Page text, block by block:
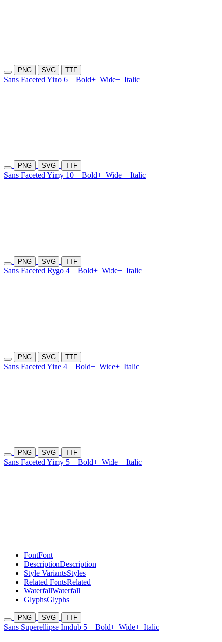
PNG SVG TTF
Sans Faceted Yino 6 Bold+ Wide+ Italic
PNG SVG TTF
Sans Faceted Yimy 10 Bold+ Wide+ Italic
PNG SVG TTF
Sans Faceted Rygo 4 Bold+ Wide+ Italic
PNG SVG TTF
Sans Faceted Yine 4 Bold+ Wide+ Italic
PNG SVG TTF
Sans Faceted Yimy 5 Bold+ Wide+ Italic
FontFont
DescriptionDescription
Style VariantsStyles
Related FontsRelated
WaterfallWaterfall
GlyphsGlyphs
PNG SVG TTF
Sans Superellipse Imdub 5 Bold+ Wide+ Italic